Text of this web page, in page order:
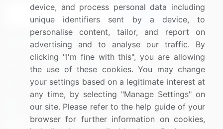
Connect with us
US: (+1) 844-364-1100
UK: (+44) 203-893-3200
Contact Us
device, and process personal data including
unique identifiers sent by a device, to
personalise content, tailor, and report on
advertising and to analyse our traffic. By
clicking "I'm fine with this", you are allowing
the use of these cookies. You may change
your settings based on a legitimate interest at
any time, by selecting "Manage Settings" on
our site. Please refer to the help guide of your
browser for further information on cookies,